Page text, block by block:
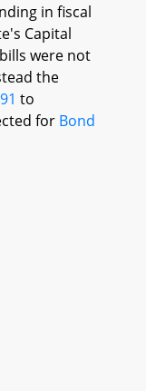
in fiscal
Capital
were not
the
to
for Bond